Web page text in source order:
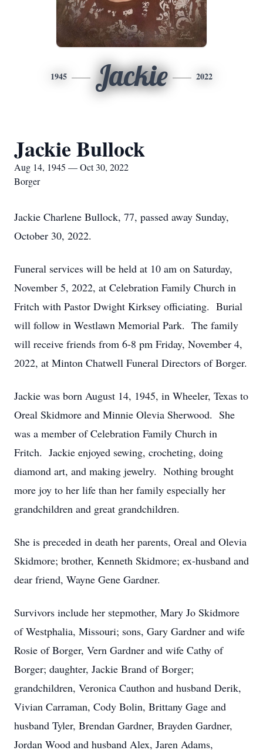
1945 Jackie 2022
Jackie Bullock
Aug 14, 1945 — Oct 30, 2022
Borger
Jackie Charlene Bullock, 77, passed away Sunday,
October 30, 2022.
Funeral services will be held at 10 am on Saturday,
November 5, 2022, at Celebration Family Church in
Fritch with Pastor Dwight Kirksey officiating. Burial
will follow in Westlawn Memorial Park. The family
will receive friends from 6-8 pm Friday, November 4,
2022, at Minton Chatwell Funeral Directors of Borger.
Jackie was born August 14, 1945, in Wheeler, Texas to
Oreal Skidmore and Minnie Olevia Sherwood. She
was a member of Celebration Family Church in
Fritch. Jackie enjoyed sewing, crocheting, doing
diamond art, and making jewelry. Nothing brought
more joy to her life than her family especially her
grandchildren and great grandchildren.
She is preceded in death her parents, Oreal and Olevia
Skidmore; brother, Kenneth Skidmore; ex-husband and
dear friend, Wayne Gene Gardner.
Survivors include her stepmother, Mary Jo Skidmore
of Westphalia, Missouri; sons, Gary Gardner and wife
Rosie of Borger, Vern Gardner and wife Cathy of
Borger; daughter, Jackie Brand of Borger;
grandchildren, Veronica Cauthon and husband Derik,
Vivian Carraman, Cody Bolin, Brittany Gage and
husband Tyler, Brendan Gardner, Brayden Gardner,
Jordan Wood and husband Alex, Jaren Adams,